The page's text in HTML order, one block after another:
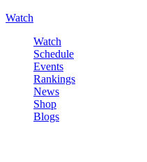
Watch
Watch
Schedule
Events
Rankings
News
Shop
Blogs